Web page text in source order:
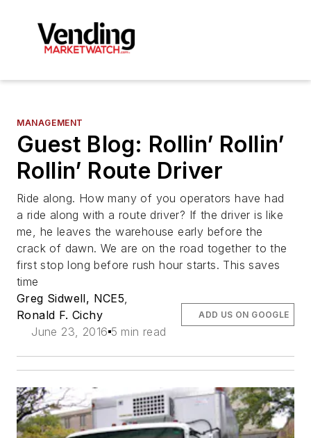
MANAGEMENT
Guest Blog: Rollin’ Rollin’
Rollin’ Route Driver
Ride along. How many of you operators have had
a ride along with a route driver? If the driver is like
me, he leaves the warehouse early before the
crack of dawn. We are on the road together to the
first stop long before rush hour starts. This saves
time
Greg Sidwell, NCE5
Ronald F. Cichy
June 23, 2016 5 min read
ADD US ON GOOGLE